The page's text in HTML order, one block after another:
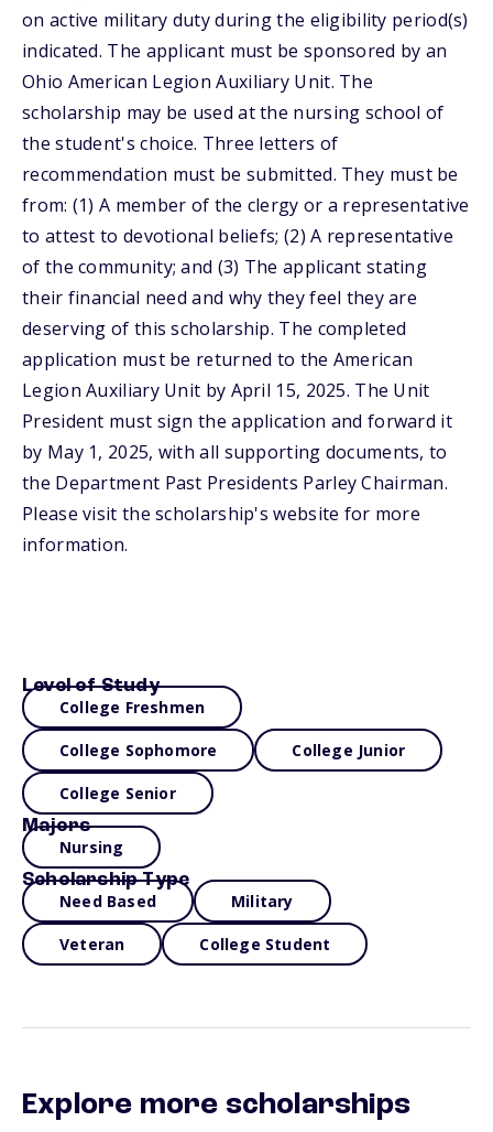
on active military duty during the eligibility period(s)
indicated. The applicant must be sponsored by an
Ohio American Legion Auxiliary Unit. The
scholarship may be used at the nursing school of
the student's choice. Three letters of
recommendation must be submitted. They must be
from: (1) A member of the clergy or a representative
to attest to devotional beliefs; (2) A representative
of the community; and (3) The applicant stating
their financial need and why they feel they are
deserving of this scholarship. The completed
application must be returned to the American
Legion Auxiliary Unit by April 15, 2025. The Unit
President must sign the application and forward it
by May 1, 2025, with all supporting documents, to
the Department Past Presidents Parley Chairman.
Please visit the scholarship's website for more
information.
Level of Study
College Freshmen
College Sophomore College Junior
College Senior
Majors
Nursing
Scholarship Type
Need Based Military
Veteran College Student
Explore more scholarships